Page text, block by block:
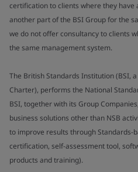
certification to clients where they have
another part of the BSI Group for the
we do not offer consultancy to clients
the same management system.
The British Standards Institution (BSI,
Charter), performs the National
BSI, together with its Group
business solutions other than NSB
to improve results through Standards-
certification, self-assessment tool,
products and training).